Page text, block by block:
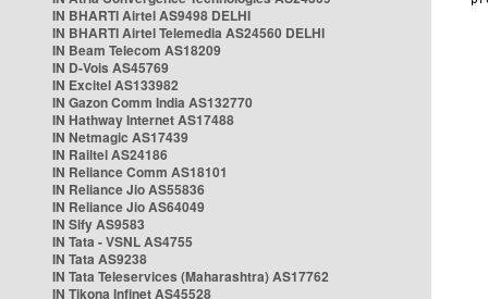
IN BHARTI Airtel AS9498 DELHI
IN BHARTI Airtel Telemedia AS24560 DELHI
IN Beam Telecom AS18209
IN D-Vois AS45769
IN Excitel AS133982
IN Gazon Comm India AS132770
IN Hathway Internet AS17488
IN Netmagic AS17439
IN Railtel AS24186
IN Reliance Comm AS18101
IN Reliance Jio AS55836
IN Reliance Jio AS64049
IN Sify AS9583
IN Tata - VSNL AS4755
IN Tata AS9238
IN Tata Teleservices (Maharashtra) AS17762
IN Tikona Infinet AS45528